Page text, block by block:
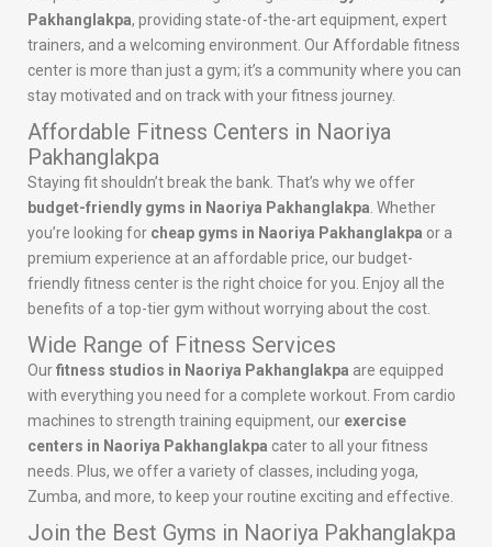
Pakhanglakpa, providing state-of-the-art equipment, expert
trainers, and a welcoming environment. Our Affordable fitness
center is more than just a gym; it’s a community where you can
stay motivated and on track with your fitness journey.
Affordable Fitness Centers in Naoriya
Pakhanglakpa
Staying fit shouldn’t break the bank. That’s why we offer
budget-friendly gyms in Naoriya Pakhanglakpa . Whether
you’re looking for cheap gyms in Naoriya Pakhanglakpa or a
premium experience at an affordable price, our budget-
friendly fitness center is the right choice for you. Enjoy all the
benefits of a top-tier gym without worrying about the cost.
Wide Range of Fitness Services
Ourfitness studios in Naoriya Pakhanglakpa are equipped
with everything you need for a complete workout. From cardio
machines to strength training equipment, our exercise
centers in Naoriya Pakhanglakpa cater to all your fitness
needs. Plus, we offer a variety of classes, including yoga,
Zumba, and more, to keep your routine exciting and effective.
Join the Best Gyms in Naoriya Pakhanglakpa